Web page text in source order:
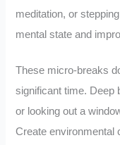
meditation, or
mental state and
These micro-breaks
significant time. Deep
or looking out a
Create